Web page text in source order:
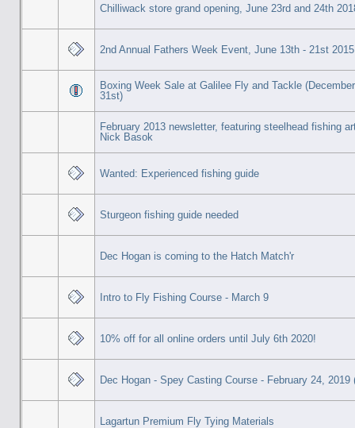
Chilliwack store grand opening, June 23rd and 24th
2nd Annual Fathers Week Event, June 13th - 21st 2015
Boxing Week Sale at Galilee Fly and Tackle
31st)
February 2013 newsletter, featuring steelhead fishing
Nick Basok
Wanted: Experienced fishing guide
Sturgeon fishing guide needed
Dec Hogan is coming to the Hatch Match'r
Intro to Fly Fishing Course - March 9
10% off for all online orders until July 6th 2020!
Dec Hogan - Spey Casting Course - February 24, 2019
Lagartun Premium Fly Tying Materials